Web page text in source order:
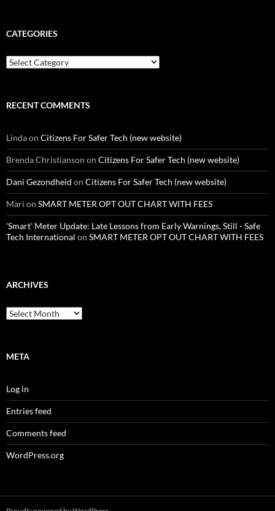
CATEGORIES
Categories
RECENT COMMENTS
Lindaon Citizens For Safer Tech (new website)
Brenda Christianson on Citizens For Safer Tech (new website)
Dani Gezondheid on Citizens For Safer Tech (new website)
Mari on SMART METER OPT OUT CHART WITH FEES
'Smart' Meter Update: Late Lessons from Early Warnings, Still - Safe
Tech International on SMART METER OPT OUT CHART WITH FEES
ARCHIVES
Archives
META
Log in
Entries feed
Comments feed
WordPress.org